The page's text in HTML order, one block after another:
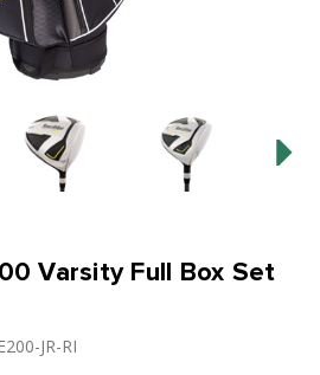
Varsity Full Box Set
JR-RI